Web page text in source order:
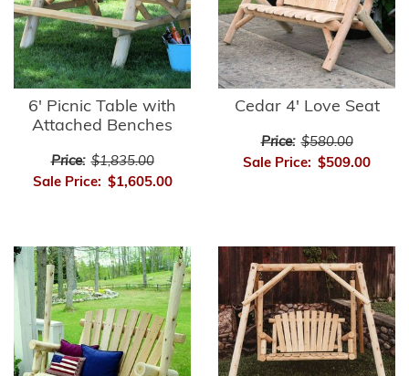
6' Picnic Table with
Attached Benches
Price: $1,835.00
Sale Price: $1,605.00
Cedar 4' Love Seat
Price: $580.00
Sale Price: $509.00